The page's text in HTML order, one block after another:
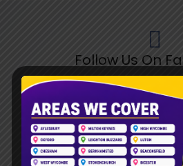
Follow Us On
Follow Us On